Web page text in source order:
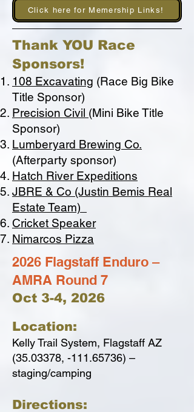
Click here for Memership Links!
Thank YOU Race
Sponsors!
108 Excavating (Race Big Bike
Title Sponsor)
Precision Civil (Mini Bike Title
Sponsor)
Lumberyard Brewing Co.
(Afterparty sponsor)
Hatch River Expeditions
JBRE & Co (Justin Bemis Real
Estate Team)
Cricket Speaker
Nimarcos Pizza
2026 Flagstaff Enduro –
AMRA Round 7
Oct 3-4, 2026
Location:
Kelly Trail System, Flagstaff AZ
(35.03378, -111.65736) –
staging/camping
Directions: